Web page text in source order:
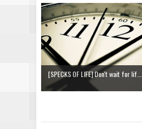
[SPECKS OF LIFE] Don't wait for lif...